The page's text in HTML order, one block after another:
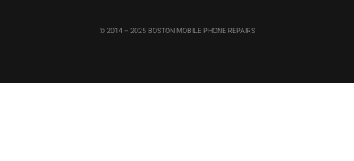
© 2014– 2025 BOSTON MOBILE PHONE REPAIRS